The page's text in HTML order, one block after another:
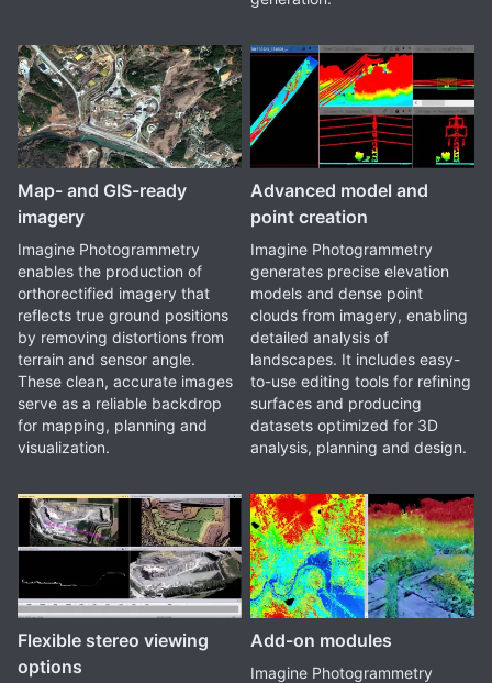
Map- and GIS-ready
imagery
Imagine Photogrammetry
enables the production of
orthorectified imagery that
reflects true ground positions
by removing distortions from
terrain and sensor angle.
These clean, accurate images
serve as a reliable backdrop
for mapping, planning and
visualization.
Advanced model and
point creation
Imagine Photogrammetry
generates precise elevation
models and dense point
clouds from imagery, enabling
detailed analysis of
landscapes. It includes easy-
to-use editing tools for refining
surfaces and producing
datasets optimized for 3D
analysis, planning and design.
Flexible stereo viewing
options
Add-on modules
Imagine Photogrammetry